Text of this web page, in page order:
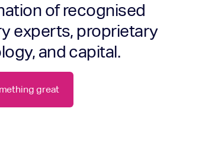
of recognised
experts, proprietary
and capital.
great